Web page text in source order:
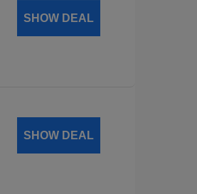
SHOW DEAL
SHOW DEAL